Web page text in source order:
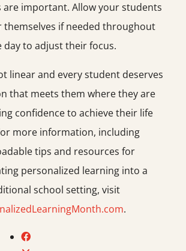
are important. Allow your students
themselves if needed throughout
day to adjust their focus.
linear and every student deserves
that meets them where they are
confidence to achieve their life
more information, including
tips and resources for
personalized learning into a
school setting, visit
.